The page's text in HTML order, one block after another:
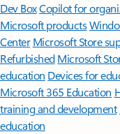
Dev BoxCopilot for
Microsoft products
Center Microsoft Store
Refurbished Microsoft
education Devices for
Microsoft 365 Education
training and development
education